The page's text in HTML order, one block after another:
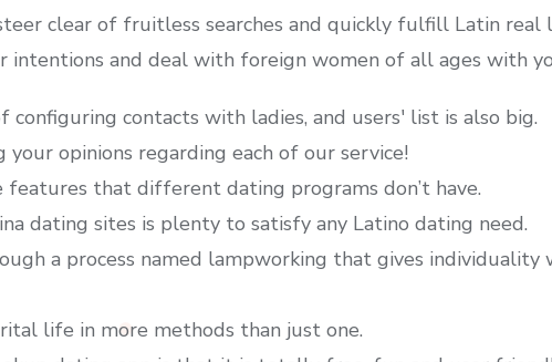
clear of fruitless searches and quickly fulfill Latin real
and deal with foreign women of all ages with
configuring contacts with ladies, and users′ list is also big.
opinions regarding each of our service!
that different dating programs don’t have.
dating sites is plenty to satisfy any Latino dating need.
a process named lampworking that gives individuality
life in more methods than just one.